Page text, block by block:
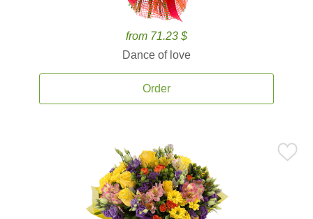
from 71.23 $
Dance of love
Order